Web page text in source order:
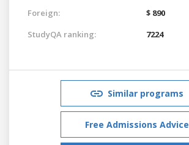
Foreign:
$ 890
StudyQA ranking:
7224
Similar programs
Free Admissions Advice